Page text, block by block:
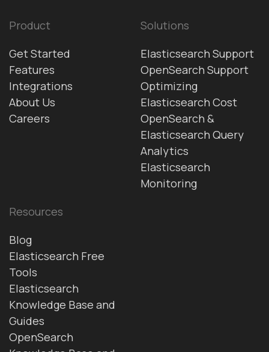
Product
Get Started
Features
Integrations
About Us
Careers
Solutions
Elasticsearch Support
OpenSearch Support
Optimizing
Elasticsearch Cost
OpenSearch &
Elasticsearch Query
Analytics
Elasticsearch
Monitoring
Resources
Blog
Elasticsearch Free
Tools
Elasticsearch
Knowledge Base and
Guides
OpenSearch